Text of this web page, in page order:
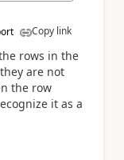
Copy link
rows in the
are not
the row
it as a